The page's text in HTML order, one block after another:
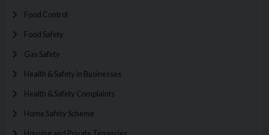
Food Control
Food Safety
Gas Safety
Health & Safety in Businesses
Health & Safety Complaints
Home Safety Scheme
Housing and Private Tenancies